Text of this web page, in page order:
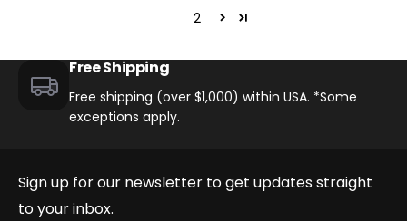
2
Free Shipping
Free shipping (over $1,000) within USA. *Some
exceptions apply.
Sign up for our newsletter to get updates straight
to your inbox.